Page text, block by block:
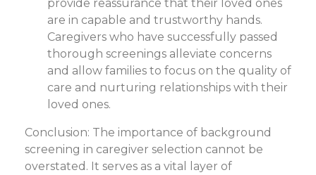
provide reassurance that their loved ones
are in capable and trustworthy hands.
Caregivers who have successfully passed
thorough screenings alleviate concerns
and allow families to focus on the quality of
care and nurturing relationships with their
loved ones.
Conclusion: The importance of background
screening in caregiver selection cannot be
overstated. It serves as a vital layer of